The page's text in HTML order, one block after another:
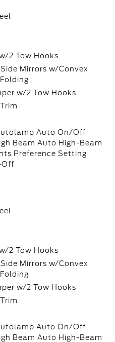
2 Tow Hooks
Mirrors w/Convex
w/2 Tow Hooks
Auto On/Off
Beam Auto High-Beam
Preference Setting
Off
2 Tow Hooks
Mirrors w/Convex
w/2 Tow Hooks
Auto On/Off
Beam Auto High-Beam